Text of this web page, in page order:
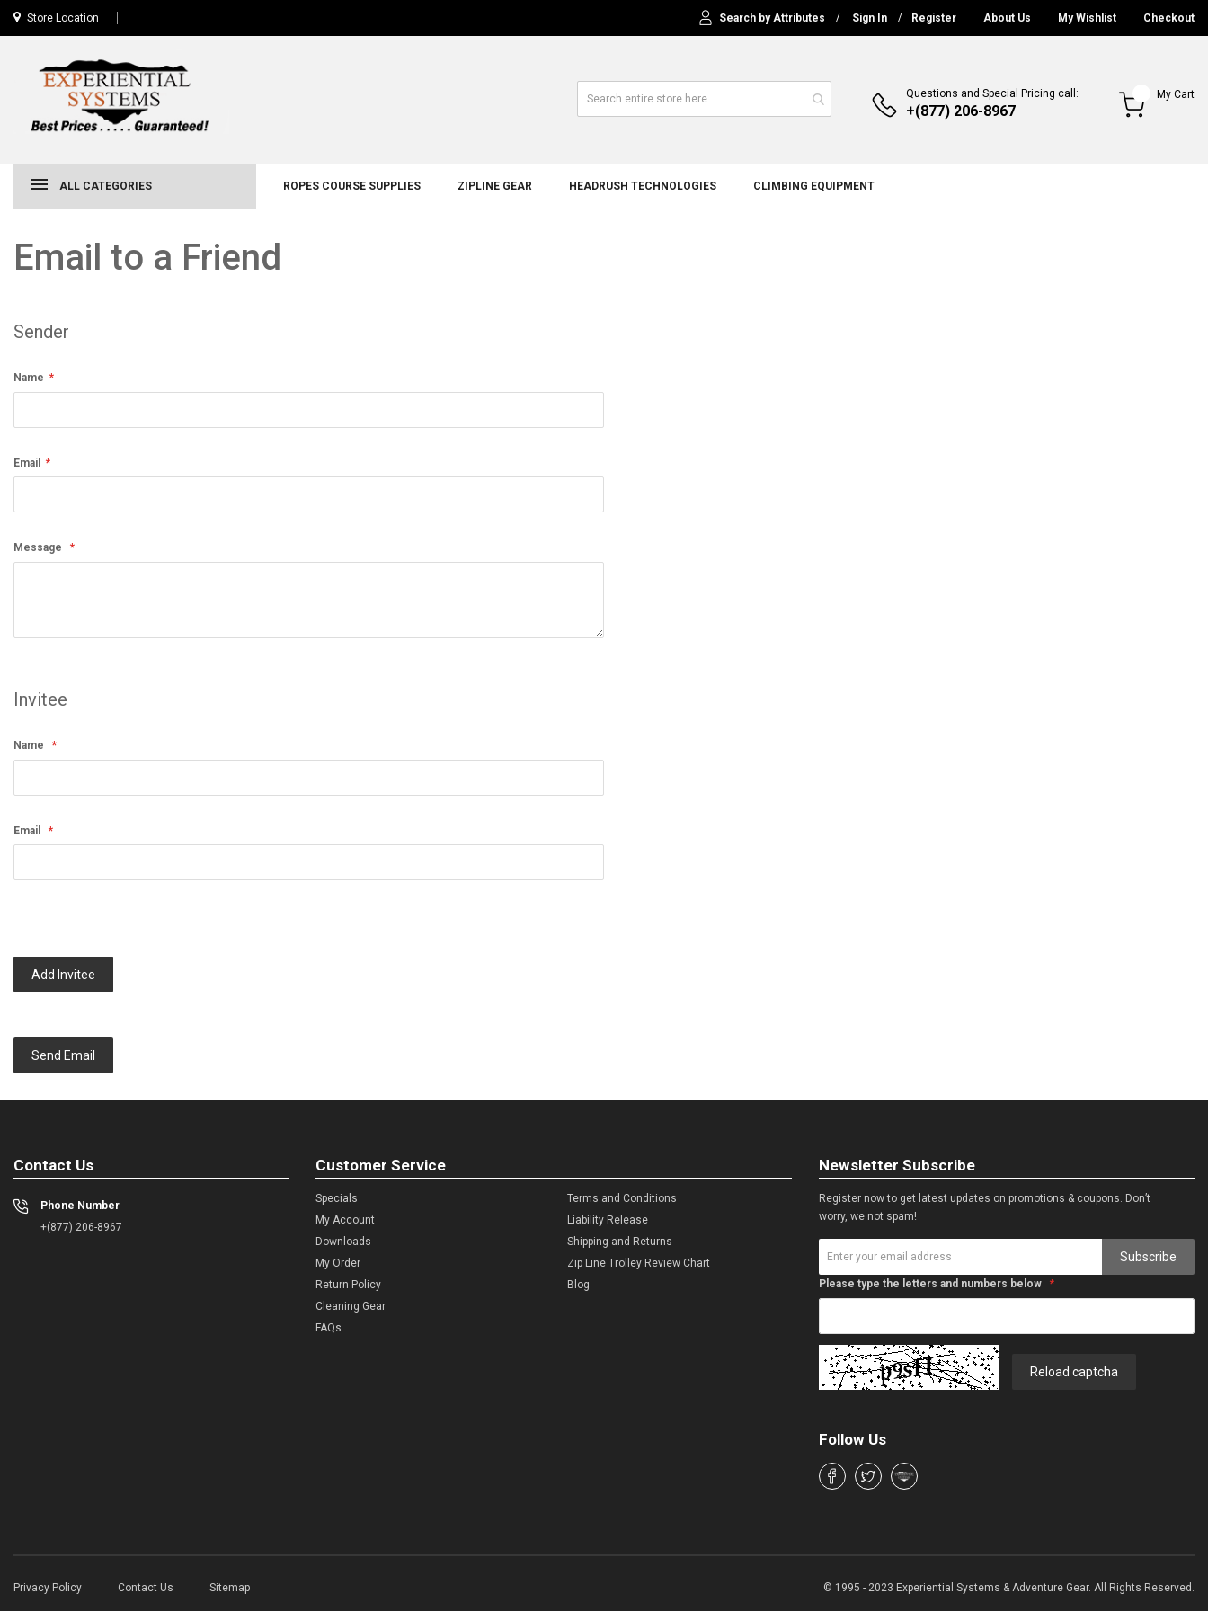
Store Location Search by Attributes Sign In Register About Us My Wishlist Checkout
Questions and Special Pricing call:
+(877) 206-8967
My Cart
ALL CATEGORIES ROPES COURSE SUPPLIES ZIPLINE GEAR HEADRUSH TECHNOLOGIES CLIMBING EQUIPMENT
Email to a Friend
Sender
Name
Email
Message
Invitee
Name
Email
Add Invitee
Send Email
Contact Us
Phone Number
+(877) 206-8967
Customer Service
Specials
My Account
Downloads
My Order
Return Policy
Cleaning Gear
FAQs
Terms and Conditions
Liability Release
Shipping and Returns
Zip Line Trolley Review Chart
Blog
Newsletter Subscribe
Register now to get latest updates on promotions & coupons. Don’t
worry, we not spam!
Subscribe
Please type the letters and numbers below
Reload captcha
Follow Us
Privacy Policy Contact Us Sitemap © 1995 - 2023 Experiential Systems & Adventure Gear. All Rights Reserved.